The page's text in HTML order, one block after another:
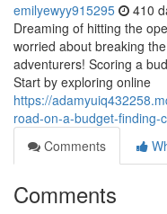
emilyewyy915295 410
Dreaming of hitting the
worried about breaking
adventurers! Scoring a
Start by exploring online
https://
road-on-a-budget-finding-
Comments
Comments